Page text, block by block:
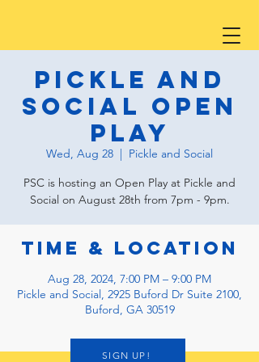
Pickle and
Social Open
Play
Wed, Aug 28
  |
Pickle and Social
PSC is hosting an Open Play at Pickle and
Social on August 28th from 7pm - 9pm.
Time & Location
Aug 28, 2024, 7:00 PM – 9:00 PM
Pickle and Social, 2925 Buford Dr Suite 2100,
Buford, GA 30519
SIGN UP!